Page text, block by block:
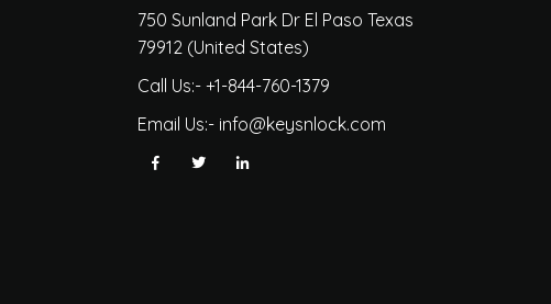
750 Sunland Park Dr El Paso Texas
79912 (United States)
Call Us:-+1-844-760-1379
Email Us:- info@keysnlock.com